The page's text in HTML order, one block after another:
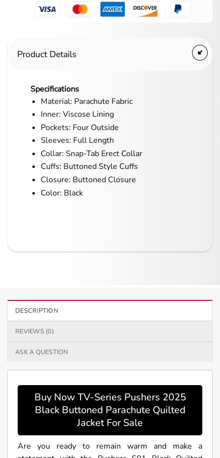
Product Details
Specifications
Material: Parachute Fabric
Inner: Viscose Lining
Pockets: Four Outside
Sleeves: Full Length
Collar: Snap-Tab Erect Collar
Cuffs: Buttoned Style Cuffs
Closure: Buttoned Closure
Color: Black
DESCRIPTION
REVIEWS (0)
ASK A QUESTION
Buy Now TV-Series Pushers 2025
Black Buttoned Parachute Quilted
Jacket For Sale
Are you ready to remain warm and make a